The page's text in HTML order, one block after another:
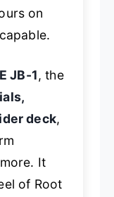
on
JB-1, the
deck,
It
of Root